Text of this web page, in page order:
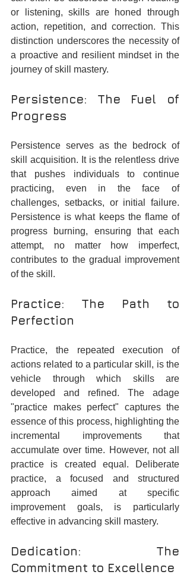
or listening, skills are honed through
action, repetition, and correction. This
distinction underscores the necessity of
a proactive and resilient mindset in the
journey of skill mastery.
Persistence: The Fuel of
Progress
Persistence serves as the bedrock of
skill acquisition. It is the relentless drive
that pushes individuals to continue
practicing, even in the face of
challenges, setbacks, or initial failure.
Persistence is what keeps the flame of
progress burning, ensuring that each
attempt, no matter how imperfect,
contributes to the gradual improvement
of the skill.
Practice: The Path to
Perfection
Practice, the repeated execution of
actions related to a particular skill, is the
vehicle through which skills are
developed and refined. The adage
"practice makes perfect" captures the
essence of this process, highlighting the
incremental improvements that
accumulate over time. However, not all
practice is created equal. Deliberate
practice, a focused and structured
approach aimed at specific
improvement goals, is particularly
effective in advancing skill mastery.
Dedication: The
Commitment to Excellence